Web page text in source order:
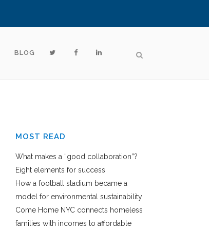
BLOG
MOST READ
What makes a “good collaboration”?
Eight elements for success
How a football stadium became a
model for environmental sustainability
Come Home NYC connects homeless
families with incomes to affordable